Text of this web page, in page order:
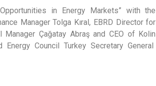
in Energy Markets” with the
Manager Tolga Kıral, EBRD Director for
Manager Çağatay Abraş and CEO of Kolin
Council Turkey Secretary General